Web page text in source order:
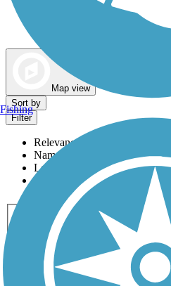
Map view
Sort by
Filter
Relevance
Name
Length
Most Popular
Activities
Any Activity
ATV Bike
Dog Walking Fishing
Horseback Riding
Inline
Running
Snowmobiling
Accessible
Fishing